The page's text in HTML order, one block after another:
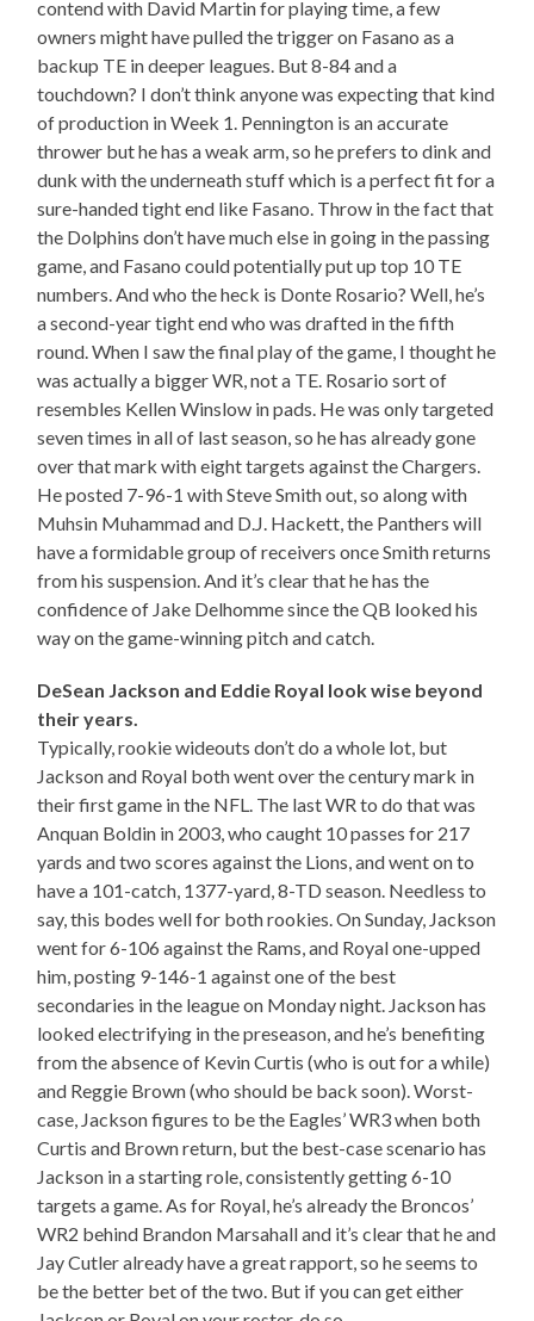
contend with David Martin for playing time, a few
owners might have pulled the trigger on Fasano as a
backup TE in deeper leagues. But 8-84 and a
touchdown? I don’t think anyone was expecting that kind
of production in Week 1. Pennington is an accurate
thrower but he has a weak arm, so he prefers to dink and
dunk with the underneath stuff which is a perfect fit for a
sure-handed tight end like Fasano. Throw in the fact that
the Dolphins don’t have much else in going in the passing
game, and Fasano could potentially put up top 10 TE
numbers. And who the heck is Donte Rosario? Well, he’s
a second-year tight end who was drafted in the fifth
round. When I saw the final play of the game, I thought he
was actually a bigger WR, not a TE. Rosario sort of
resembles Kellen Winslow in pads. He was only targeted
seven times in all of last season, so he has already gone
over that mark with eight targets against the Chargers.
He posted 7-96-1 with Steve Smith out, so along with
Muhsin Muhammad and D.J. Hackett, the Panthers will
have a formidable group of receivers once Smith returns
from his suspension. And it’s clear that he has the
confidence of Jake Delhomme since the QB looked his
way on the game-winning pitch and catch.
DeSean Jackson and Eddie Royal look wise beyond
their years.
Typically, rookie wideouts don’t do a whole lot, but
Jackson and Royal both went over the century mark in
their first game in the NFL. The last WR to do that was
Anquan Boldin in 2003, who caught 10 passes for 217
yards and two scores against the Lions, and went on to
have a 101-catch, 1377-yard, 8-TD season. Needless to
say, this bodes well for both rookies. On Sunday, Jackson
went for 6-106 against the Rams, and Royal one-upped
him, posting 9-146-1 against one of the best
secondaries in the league on Monday night. Jackson has
looked electrifying in the preseason, and he’s benefiting
from the absence of Kevin Curtis (who is out for a while)
and Reggie Brown (who should be back soon). Worst-
case, Jackson figures to be the Eagles’ WR3 when both
Curtis and Brown return, but the best-case scenario has
Jackson in a starting role, consistently getting 6-10
targets a game. As for Royal, he’s already the Broncos’
WR2 behind Brandon Marsahall and it’s clear that he and
Jay Cutler already have a great rapport, so he seems to
be the better bet of the two. But if you can get either